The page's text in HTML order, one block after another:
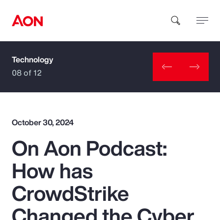
How can we help you?
Popular Searches
Insurance
Benefits
Technology
08 of 12
October 30, 2024
On Aon Podcast:
How has
CrowdStrike